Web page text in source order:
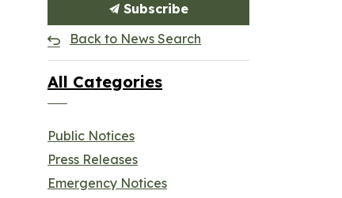
Subscribe
Back to News Search
All Categories
Public Notices
Press Releases
Emergency Notices